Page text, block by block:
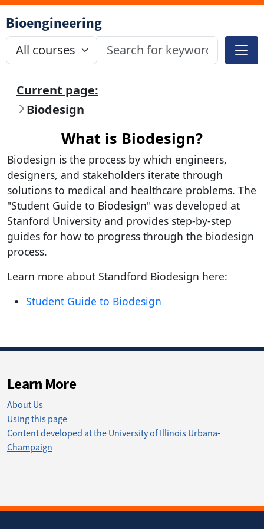
Bioengineering
Current page:
Biodesign
What is Biodesign?
Biodesign is the process by which engineers,
designers, and stakeholders iterate through
solutions to medical and healthcare problems. The
"Student Guide to Biodesign" was developed at
Stanford University and provides step-by-step
guides for how to progress through the biodesign
process.
Learn more about Standford Biodesign here:
Student Guide to Biodesign
Learn More
About Us
Using this page
Content developed at the University of Illinois Urbana-
Champaign